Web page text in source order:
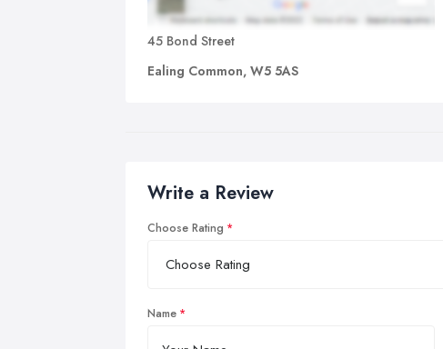
45 Bond Street
Ealing Common, W5 5AS
Write a Review
Choose Rating
Name